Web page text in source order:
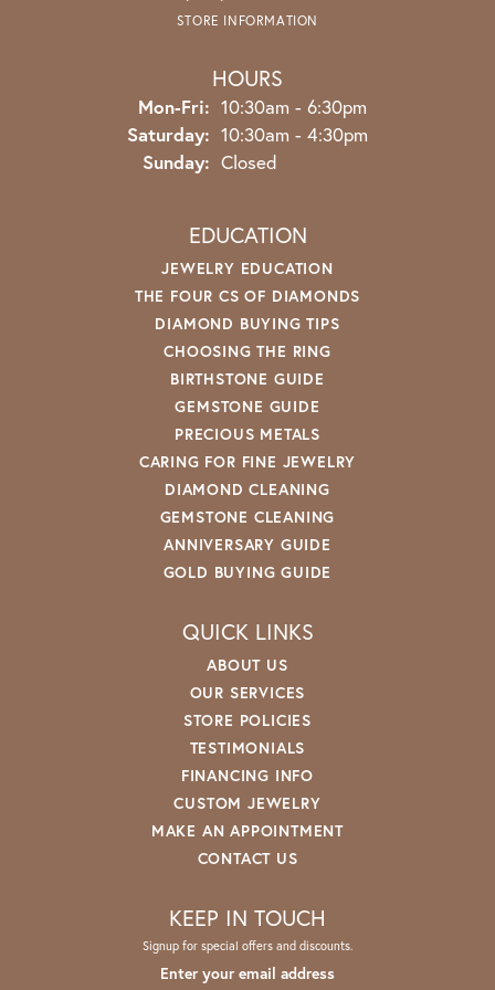
STORE INFORMATION
HOURS
Mon-Fri: Monday - Friday:
10:30am - 6:30pm
Saturday: 10:30am - 4:30pm
Sunday: Closed
EDUCATION
JEWELRY EDUCATION
THE FOUR CS OF DIAMONDS
DIAMOND BUYING TIPS
CHOOSING THE RING
BIRTHSTONE GUIDE
GEMSTONE GUIDE
PRECIOUS METALS
CARING FOR FINE JEWELRY
DIAMOND CLEANING
GEMSTONE CLEANING
ANNIVERSARY GUIDE
GOLD BUYING GUIDE
QUICK LINKS
ABOUT US
OUR SERVICES
STORE POLICIES
TESTIMONIALS
FINANCING INFO
CUSTOM JEWELRY
MAKE AN APPOINTMENT
CONTACT US
KEEP IN TOUCH
Signup for special offers and discounts.
Enter your email address